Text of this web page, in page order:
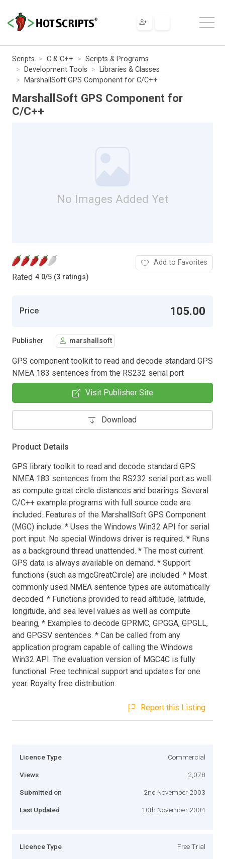
Scripts C & C++
Scripts & Programs
Development Tools
Libraries & Classes
MarshallSoft GPS Component for C/C++
MarshallSoft GPS Component for
C/C++
No Images Added Yet
Rated 4.0/5 (3 ratings)
Add to Favorites
Price 105.00
Publisher marshallsoft
GPS component toolkit to read and decode standard GPS
NMEA 183 sentences from the RS232 serial port
Visit Publisher Site
Download
Product Details
GPS library toolkit to read and decode standard GPS
NMEA 183 sentences from the RS232 serial port as well
as compute great circle distances and bearings. Several
C/C++ example programs with full source code are
included. Features of the MarshallSoft GPS Component
(MGC) include: * Uses the Windows Win32 API for serial
port input. No special Windows driver is required. * Runs
as a background thread unattended. * The most current
GPS data is always available on demand. * Support
functions (such as mgcGreatCircle) are included. * Most
commonly used NMEA sentence types are automatically
decoded. * Functions provided to read altitude, latitude,
longitude, and sea level values as well as compute
bearing, * Examples to decode GPRMC, GPGGA, GPGLL,
and GPGSV sentences. * Can be called from any
application program capable of calling the Windows
Win32 API. The evaluation version of MGC4C is fully
functional. Free technical support and updates for one
year. Royalty free distribution.
Report this Listing
Licence Type Commercial
Views 2,078
Submitted on 2nd November 2003
Last Updated 10th November 2004
Licence Type Free Trial